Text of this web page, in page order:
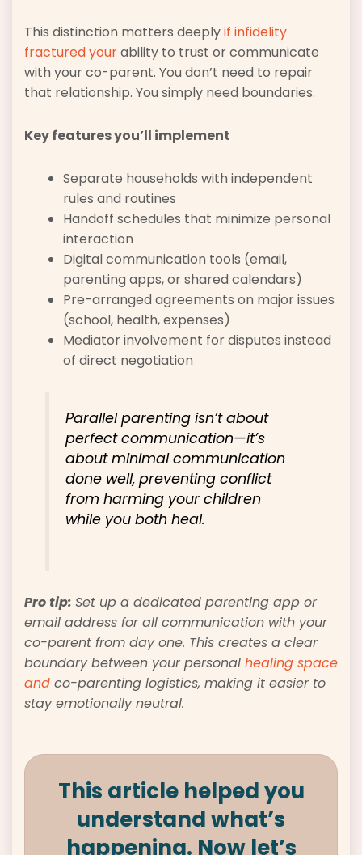
This distinction matters deeplyif infidelity
fractured yourability to trust or communicate
with your co-parent. You don’t need to repair
that relationship. You simply need boundaries.
Key features you’ll implement
Separate households with independent
rules and routines
Handoff schedules that minimize personal
interaction
Digital communication tools (email,
parenting apps, or shared calendars)
Pre-arranged agreements on major issues
(school, health, expenses)
Mediator involvement for disputes instead
of direct negotiation
Parallel parenting isn’t about
perfect communication—it’s
about minimal communication
done well, preventing conflict
from harming your children
while you both heal.
Pro tip: Set up a dedicated parenting app or
email address for all communication with your
co-parent from day one. This creates a clear
boundary between your personal healing space
and co-parenting logistics, making it easier to
stay emotionally neutral.
This article helped you
understand what’s
happening. Now let’s